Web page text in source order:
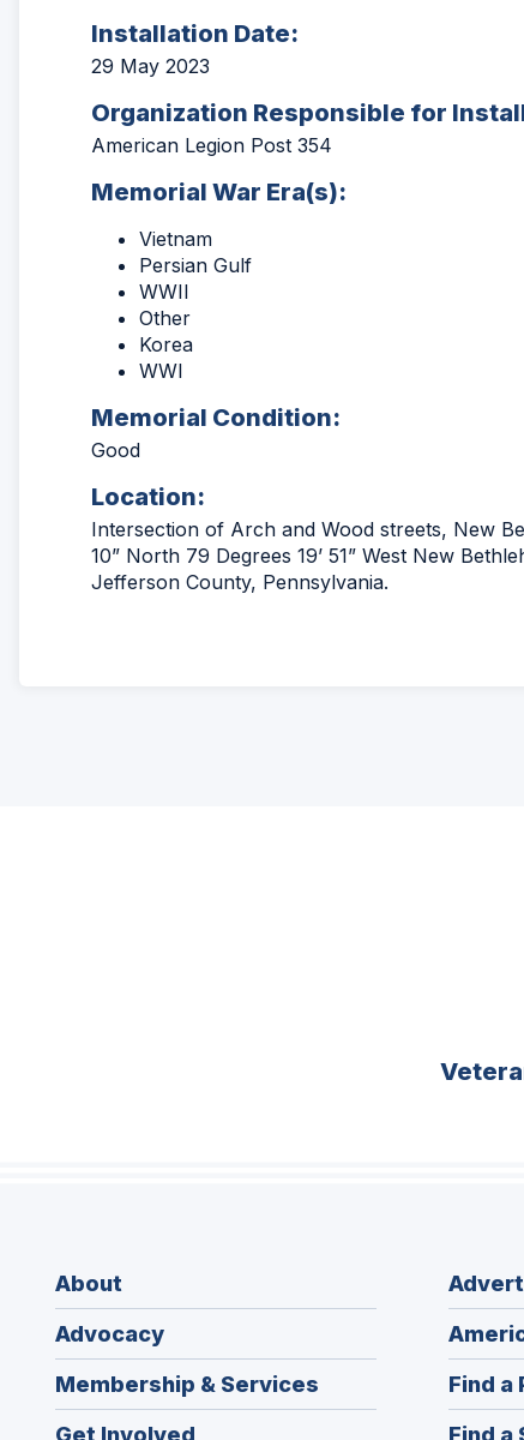
Installation Date:
29 May 2023
Organization Responsible for
American Legion Post 354
Memorial War Era(s):
Vietnam
Persian Gulf
WWII
Other
Korea
WWI
Memorial Condition:
Good
Location:
Intersection of Arch and Wood streets, New
10” North 79 Degrees 19’ 51” West New
Jefferson County, Pennsylvania.
About
Advocacy
Membership & Services
Get Involved
Find a
Find a